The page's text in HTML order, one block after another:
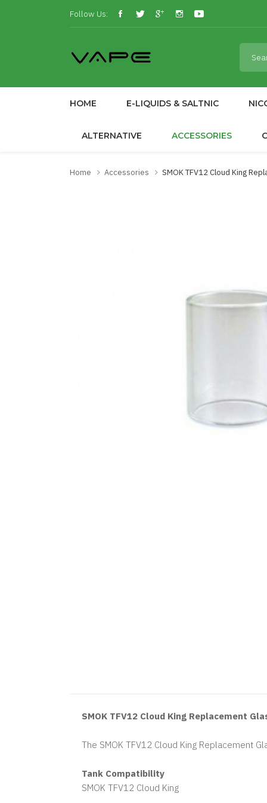
Follow Us:
HOME E-LIQUIDS & SALTNIC
ALTERNATIVE ACCESSORIES
Home Accessories SMOK TFV12 Cloud King
SMOK TFV12 Cloud King Replacement
The SMOK TFV12 Cloud King Replacement
Tank Compatibility
SMOK TFV12 Cloud King